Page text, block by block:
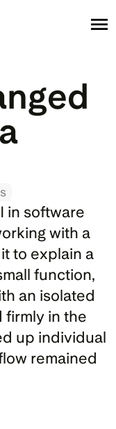
in software
with a
to explain a
function,
an isolated
firmly in the
up individual
remained